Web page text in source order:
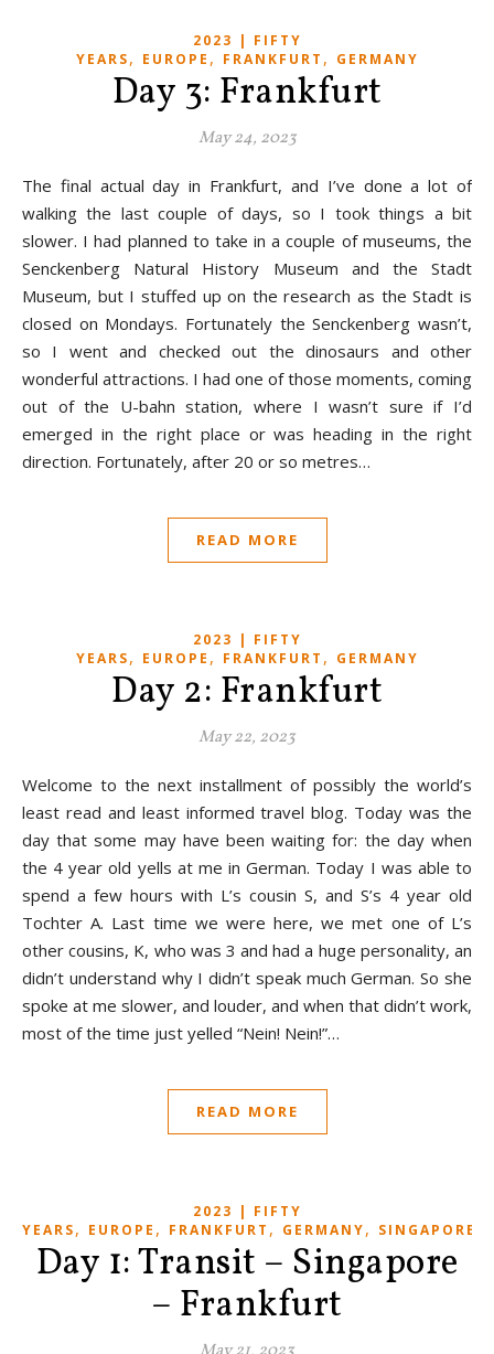
2023 | FIFTY
YEARS, EUROPE , FRANKFURT , GERMANY
Day 3: Frankfurt
May 24, 2023
The final actual day in Frankfurt, and I’ve done a lot of
walking the last couple of days, so I took things a bit
slower. I had planned to take in a couple of museums, the
Senckenberg Natural History Museum and the Stadt
Museum, but I stuffed up on the research as the Stadt is
closed on Mondays. Fortunately the Senckenberg wasn’t,
so I went and checked out the dinosaurs and other
wonderful attractions. I had one of those moments, coming
out of the U-bahn station, where I wasn’t sure if I’d
emerged in the right place or was heading in the right
direction. Fortunately, after 20 or so metres…
READ MORE
2023 | FIFTY
YEARS, EUROPE , FRANKFURT , GERMANY
Day 2: Frankfurt
May 22, 2023
Welcome to the next installment of possibly the world’s
least read and least informed travel blog. Today was the
day that some may have been waiting for: the day when
the 4 year old yells at me in German. Today I was able to
spend a few hours with L’s cousin S, and S’s 4 year old
Tochter A. Last time we were here, we met one of L’s
other cousins, K, who was 3 and had a huge personality, an
didn’t understand why I didn’t speak much German. So she
spoke at me slower, and louder, and when that didn’t work,
most of the time just yelled “Nein! Nein!”…
READ MORE
2023 | FIFTY
YEARS, EUROPE , FRANKFURT , GERMANY, SINGAPORE
Day 1: Transit – Singapore
– Frankfurt